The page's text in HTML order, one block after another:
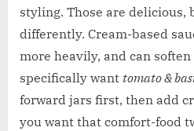
styling. Those are delicious,
differently. Cream-based
more heavily, and can
specifically want tomato &
forward jars first, then add
you want that comfort-food